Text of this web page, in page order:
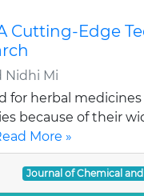
Cutting-Edge
Nidhi Mi
for herbal
because of their
More »
Journal of Chemical